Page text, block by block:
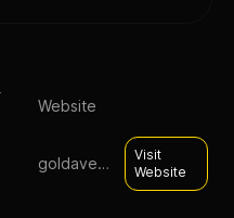
Website
goldavenue
Visit
Website